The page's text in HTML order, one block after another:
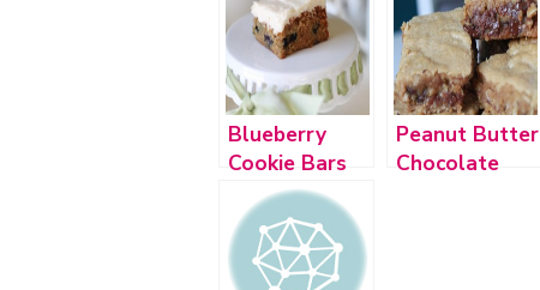
Blueberry
Cookie Bars
and Spicy
Chickpea
Salad
Peanut Butter
Chocolate